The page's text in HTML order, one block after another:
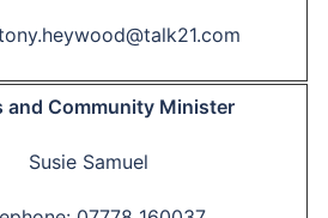
and Community Minister
Susie Samuel